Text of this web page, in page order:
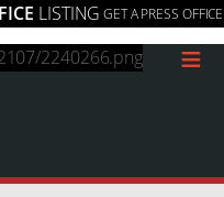
LISTING GET A PRESS OFFICE
≡